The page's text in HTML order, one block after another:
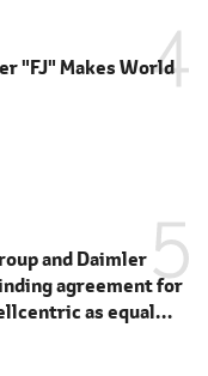
"FJ" Makes World
and Daimler
agreement for
as equal